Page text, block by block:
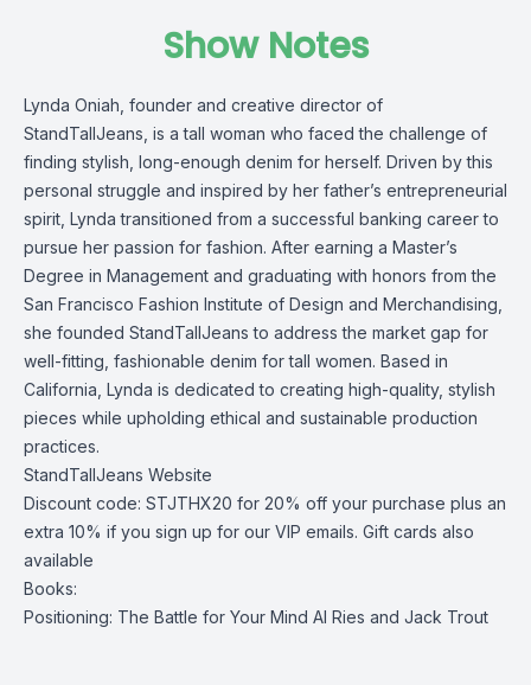
Show Notes
Lynda Oniah, founder and creative director of
StandTallJeans, is a tall woman who faced the challenge of
finding stylish, long-enough denim for herself. Driven by this
personal struggle and inspired by her father’s entrepreneurial
spirit, Lynda transitioned from a successful banking career to
pursue her passion for fashion. After earning a Master’s
Degree in Management and graduating with honors from the
San Francisco Fashion Institute of Design and Merchandising,
she founded StandTallJeans to address the market gap for
well-fitting, fashionable denim for tall women. Based in
California, Lynda is dedicated to creating high-quality, stylish
pieces while upholding ethical and sustainable production
practices.
StandTallJeans Website
Discount code: STJTHX20 for 20% off your purchase plus an
extra 10% if you sign up for our VIP emails. Gift cards also
available
Books:
Positioning: The Battle for Your Mind Al Ries and Jack Trout